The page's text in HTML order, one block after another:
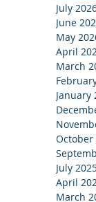
July
June
May
April
March
January
October
July
April
March